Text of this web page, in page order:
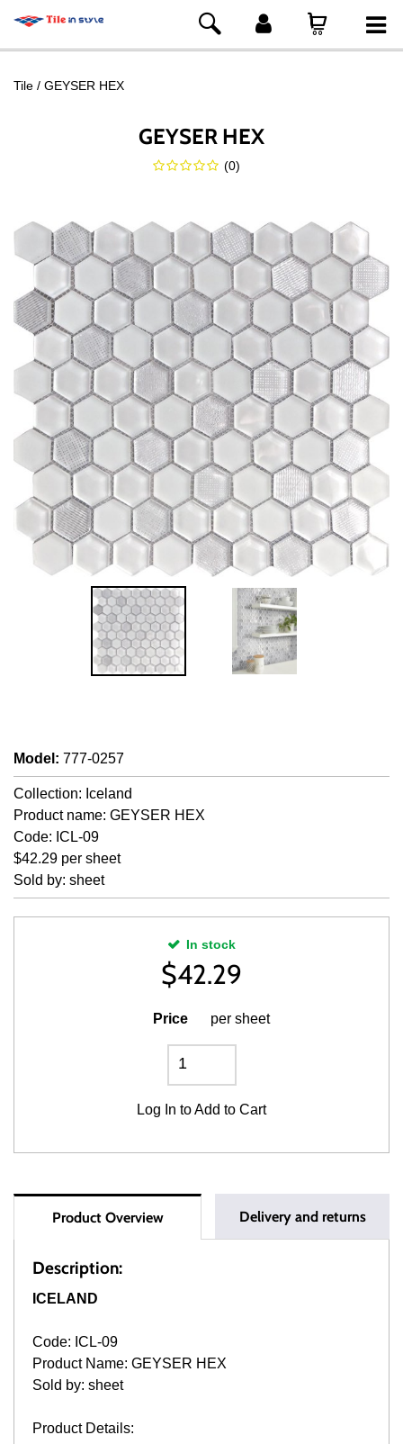
Tile GEYSER HEX
GEYSER HEX
(0)
Model : 777-0257
Collection: Iceland
Product name: GEYSER HEX
Code: ICL-09
$42.29 per sheet
Sold by: sheet
In stock
$42.29
Price per sheet
Log In to Add to Cart
Product Overview Delivery and returns
Description:
ICELAND
Code: ICL-09
Product Name: GEYSER HEX
Sold by: sheet
Product Details: